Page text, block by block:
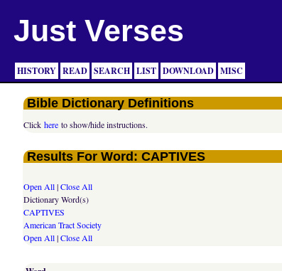
Just Verses
HISTORY READ SEARCH LIST DOWNLOAD MISC
Bible Dictionary Definitions
Clickhere to show/hide instructions.
Results For Word: CAPTIVES
Open All|Close All
Dictionary Word(s)
CAPTIVES
American Tract Society
Open All|Close All